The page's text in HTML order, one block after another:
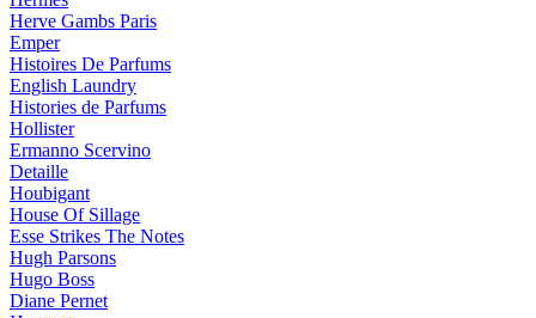
Herve Gambs Paris
Emper
Histoires De Parfums
English Laundry
Histories de Parfums
Hollister
Ermanno Scervino
Detaille
Houbigant
House Of Sillage
Esse Strikes The Notes
Hugh Parsons
Hugo Boss
Diane Pernet